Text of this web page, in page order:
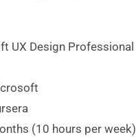
UX Design Professional
(10 hours per week)